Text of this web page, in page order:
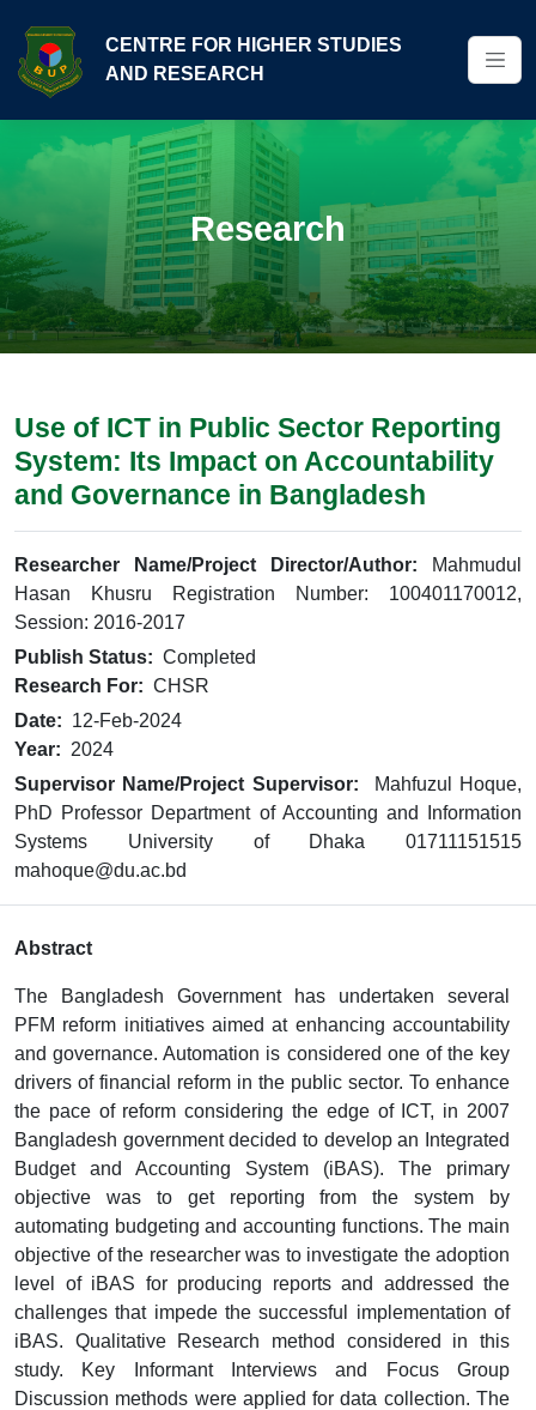
CENTRE FOR HIGHER STUDIES
AND RESEARCH
Research
Use of ICT in Public Sector Reporting
System: Its Impact on Accountability
and Governance in Bangladesh
Researcher Name/Project Director/Author: Mahmudul
Hasan Khusru Registration Number: 100401170012,
Session: 2016-2017
Publish Status: Completed
Research For: CHSR
Date: 12-Feb-2024
Year: 2024
Supervisor Name/Project Supervisor: Mahfuzul Hoque,
PhD Professor Department of Accounting and Information
Systems University of Dhaka 01711151515
mahoque@du.ac.bd
Abstract
The Bangladesh Government has undertaken several
PFM reform initiatives aimed at enhancing accountability
and governance. Automation is considered one of the key
drivers of financial reform in the public sector. To enhance
the pace of reform considering the edge of ICT, in 2007
Bangladesh government decided to develop an Integrated
Budget and Accounting System (iBAS). The primary
objective was to get reporting from the system by
automating budgeting and accounting functions. The main
objective of the researcher was to investigate the adoption
level of iBAS for producing reports and addressed the
challenges that impede the successful implementation of
iBAS. Qualitative Research method considered in this
study. Key Informant Interviews and Focus Group
Discussion methods were applied for data collection. The